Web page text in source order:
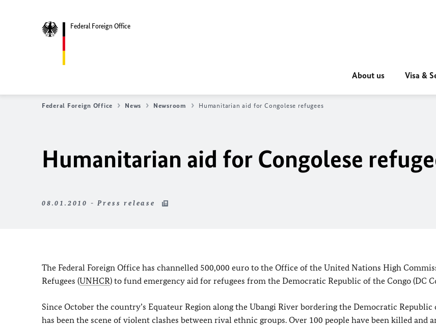
Federal Foreign Office
About us Visa &
Federal Foreign Office News Newsroom Humanitarian aid for Congolese refugees
Humanitarian aid for Congolese
08.01.2010 - Press release
The Federal Foreign Office has channelled 500,000 euro to the Office of the United Nations High
Refugees (UNHCR) to fund emergency aid for refugees from the Democratic Republic of the Congo (DC
Since October the country’s Equateur Region along the Ubangi River bordering the Democratic Republic
has been the scene of violent clashes between rival ethnic groups. Over 100 people have been killed and